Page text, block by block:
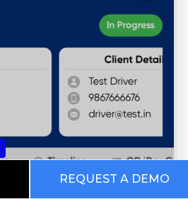
REQUEST A DEMO